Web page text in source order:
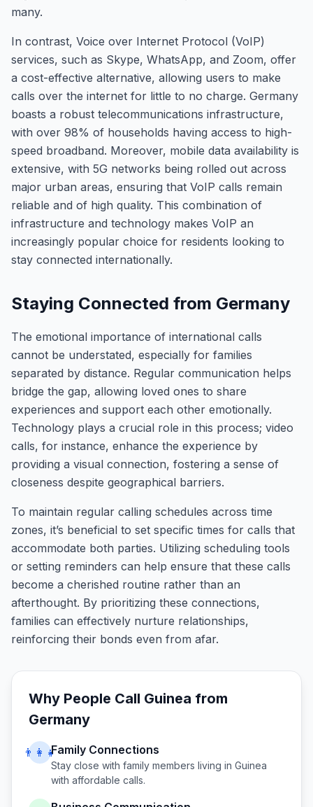
many.
In contrast, Voice over Internet Protocol (VoIP)
services, such as Skype, WhatsApp, and Zoom, offer
a cost-effective alternative, allowing users to make
calls over the internet for little to no charge. Germany
boasts a robust telecommunications infrastructure,
with over 98% of households having access to high-
speed broadband. Moreover, mobile data availability is
extensive, with 5G networks being rolled out across
major urban areas, ensuring that VoIP calls remain
reliable and of high quality. This combination of
infrastructure and technology makes VoIP an
increasingly popular choice for residents looking to
stay connected internationally.
Staying Connected from Germany
The emotional importance of international calls
cannot be understated, especially for families
separated by distance. Regular communication helps
bridge the gap, allowing loved ones to share
experiences and support each other emotionally.
Technology plays a crucial role in this process; video
calls, for instance, enhance the experience by
providing a visual connection, fostering a sense of
closeness despite geographical barriers.
To maintain regular calling schedules across time
zones, it’s beneficial to set specific times for calls that
accommodate both parties. Utilizing scheduling tools
or setting reminders can help ensure that these calls
become a cherished routine rather than an
afterthought. By prioritizing these connections,
families can effectively nurture relationships,
reinforcing their bonds even from afar.
Why People Call Guinea from
Germany
👨‍👩‍👧Family Connections
Stay close with family members living in Guinea
with affordable calls.